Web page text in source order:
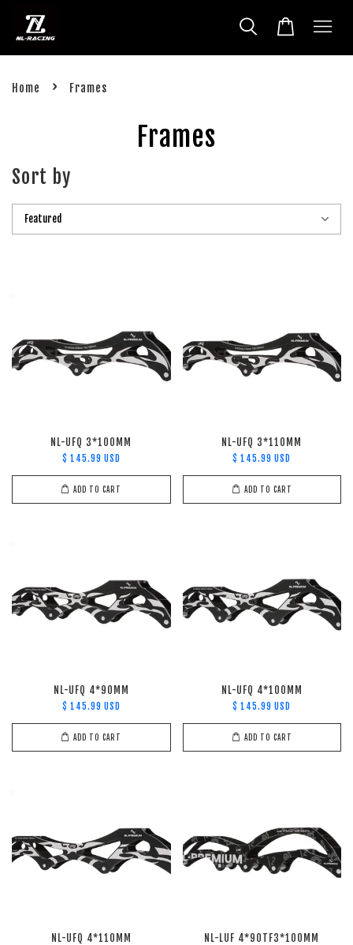
Home › Frames
Frames
Sort by
NL-UFQ 3*100MM
$ 145.99 USD
ADD TO CART
NL-UFQ 3*110MM
$ 145.99 USD
ADD TO CART
NL-UFQ 4*90MM
$ 145.99 USD
ADD TO CART
NL-UFQ 4*100MM
$ 145.99 USD
ADD TO CART
NL-UFQ 4*110MM NL-LUF 4*90TF3*100MM